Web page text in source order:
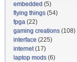
embedded (5)
flying things(54)
fpga (22)
gaming creations(108)
interface (225)
internet(17)
laptop mods(6)